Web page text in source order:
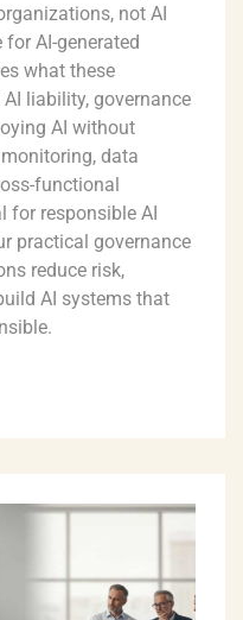
not AI
AI-generated
what these
liability, governance
AI without
data
functional
for responsible AI
practical governance
reduce risk,
AI systems that